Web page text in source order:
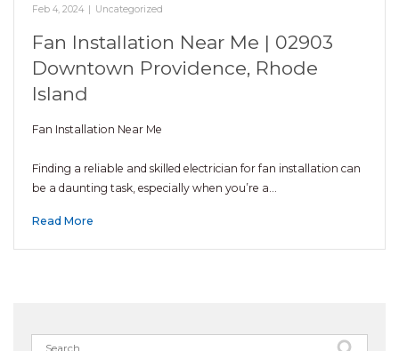
Feb 4, 2024 | Uncategorized
Fan Installation Near Me | 02903
Downtown Providence, Rhode
Island
Fan Installation Near Me
Finding a reliable and skilled electrician for fan installation can
be a daunting task, especially when you’re a…
Read More
Search